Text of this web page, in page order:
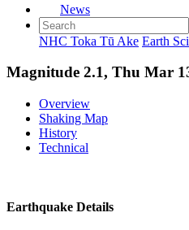
News
NHC Toka Tū Ake Earth
Magnitude 2.1, Thu Mar
Overview
Shaking Map
History
Technical
Earthquake Details